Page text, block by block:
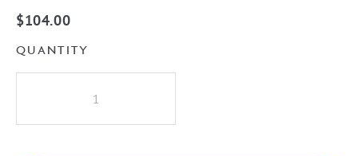
$104.00
QUANTITY
Spout